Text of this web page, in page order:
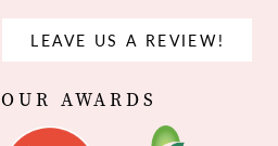
LEAVE US A REVIEW!
OUR AWARDS